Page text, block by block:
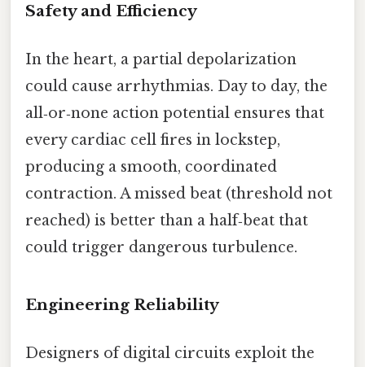
Safety and Efficiency
In the heart, a partial depolarization
could cause arrhythmias. Day to day, the
all‑or‑none action potential ensures that
every cardiac cell fires in lockstep,
producing a smooth, coordinated
contraction. A missed beat (threshold not
reached) is better than a half‑beat that
could trigger dangerous turbulence.
Engineering Reliability
Designers of digital circuits exploit the